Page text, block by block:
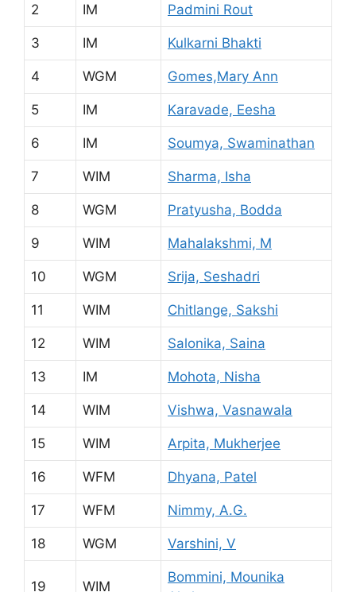
2 IM Padmini Rout
3 IM Kulkarni Bhakti
4 WGM Gomes,Mary Ann
5 IM Karavade, Eesha
6 IM Soumya, Swaminathan
7 WIM Sharma, Isha
8 WGM Pratyusha, Bodda
9 WIM Mahalakshmi, M
10 WGM Srija, Seshadri
11 WIM Chitlange, Sakshi
12 WIM Salonika, Saina
13 IM Mohota, Nisha
14 WIM Vishwa, Vasnawala
15 WIM Arpita, Mukherjee
16 WFM Dhyana, Patel
17 WFM Nimmy, A.G.
18 WGM Varshini, V
19 WIM
Bommini, Mounika